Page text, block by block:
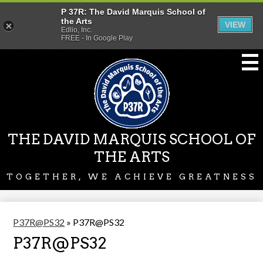
to
main
content
THE DAVID MARQUIS SCHOOL OF
THE ARTS
TOGETHER, WE ACHIEVE GREATNESS
P37R@PS32 » P37R@PS32
P37R@PS32
P 37R: The David Marquis School of
the Arts
Edlio, Inc.
FREE - In Google Play
VIEW